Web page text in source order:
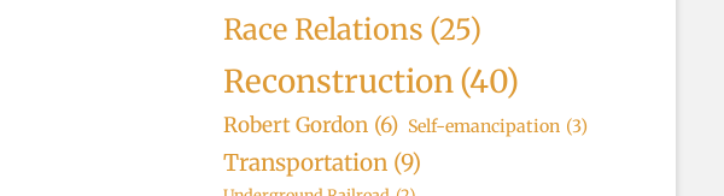
Race Relations (25)
Reconstruction(40)
Robert Gordon (6) Self-emancipation (3)
Transportation (9)